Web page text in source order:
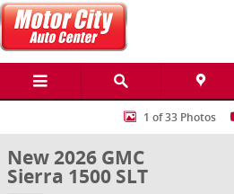
Skip to main content
New 2026 GMC Sierra 1500 SLT Truck
1 of 33 Photos
New 2026 GMC
Sierra 1500 SLT